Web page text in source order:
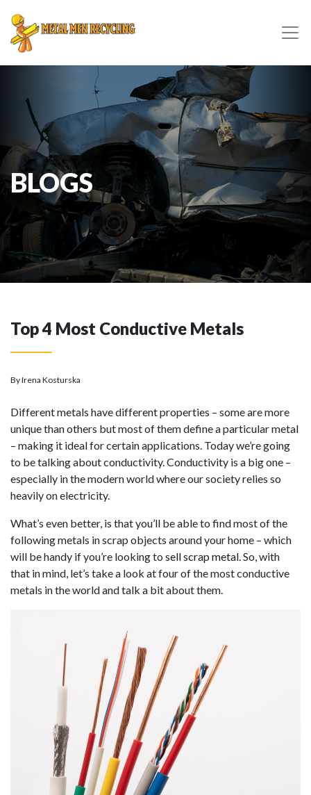
BLOGS
Top 4 Most Conductive Metals
By Irena Kosturska
Different metals have different properties – some are more
unique than others but most of them define a particular metal
– making it ideal for certain applications. Today we’re going
to be talking about conductivity. Conductivity is a big one –
especially in the modern world where our society relies so
heavily on electricity.
What’s even better, is that you’ll be able to find most of the
following metals in scrap objects around your home – which
will be handy if you’re looking to sell scrap metal. So, with
that in mind, let’s take a look at four of the most conductive
metals in the world and talk a bit about them.